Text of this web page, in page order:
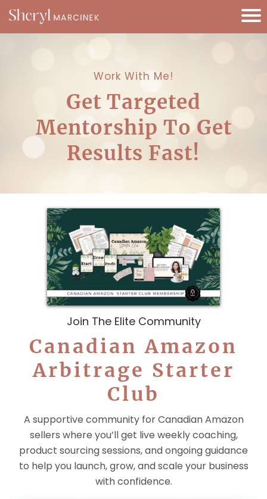
Work With Me!
Get Targeted
Mentorship To Get
Results Fast!
Join The Elite Community
Canadian Amazon
Arbitrage Starter
Club
A supportive community for Canadian Amazon
sellers where you’ll get live weekly coaching,
product sourcing sessions, and ongoing guidance
to help you launch, grow, and scale your business
with confidence.